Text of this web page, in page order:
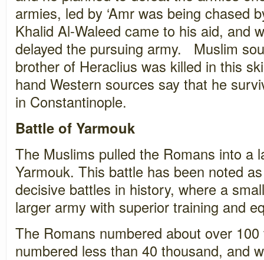
armies, led by ‘Amr was being chased
Khalid Al-Waleed came to his aid, and
delayed the pursuing army. Muslim
brother of Heraclius was killed in this
hand Western sources say that he
in Constantinople.
Battle of Yarmouk
The Muslims pulled the Romans into a
Yarmouk. This battle has been noted
decisive battles in history, where a
larger army with superior training and
The Romans numbered about over
numbered less than 40 thousand, and